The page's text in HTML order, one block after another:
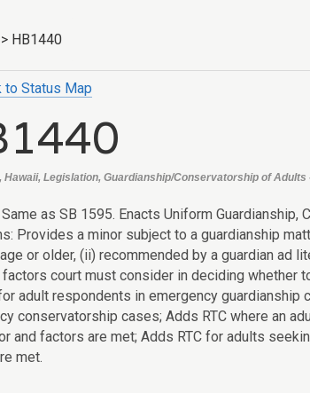
> HB1440
to Status Map
Hawaii, Legislation, Guardianship/Conservatorship of
Same as SB 1595. Enacts Uniform
Provides a minor subject to a guardianship
or older, (ii) recommended by a guardian ad
factors court must consider in deciding whether
adult respondents in emergency guardianship
conservatorship cases; Adds RTC where an
and factors are met; Adds RTC for adults
met.